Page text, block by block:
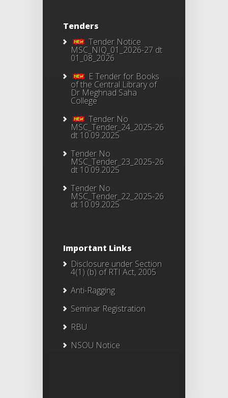
Tenders
Tender Notice
MSC_NIQ_01_2026-27 dt
01_08_2026
E Tender for Books
of the Central Library of
Dr Meghnad Saha
College
Tender No
MSC_Tender_24_2025-26
dt 10.09.2025
Tender No
MSC_Tender_23_2025-26
dt 10.09.2025
Tender No
MSC_Tender_22_2025-26
dt 10.09.2025
Important Links
Disclosure under Section
4(1) (b) of RTI Act, 2005
Anti-Ragging
Seminar Registration
RBU
NSOU Notice